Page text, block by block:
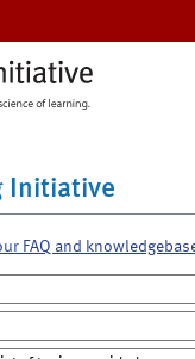
Initiative
FAQ and